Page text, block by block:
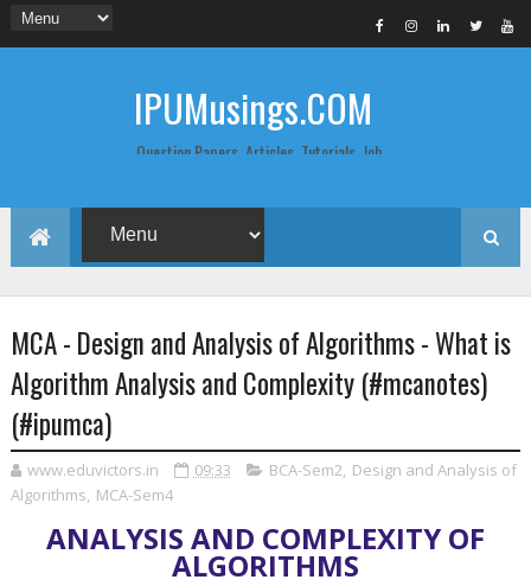
IPUMusings.COM
Question Papers, Articles, Tutorials, Job
MCA, BTech/MTech, LLB, Biochemistry,
Biotechnology, Computer Science...
MCA - Design and Analysis of Algorithms - What is
Algorithm Analysis and Complexity (#mcanotes)
(#ipumca)
www.eduvictors.in 09:33 BCA-Sem2, Design and Analysis of
Algorithms, MCA-Sem4
ANALYSIS AND COMPLEXITY OF
ALGORITHMS